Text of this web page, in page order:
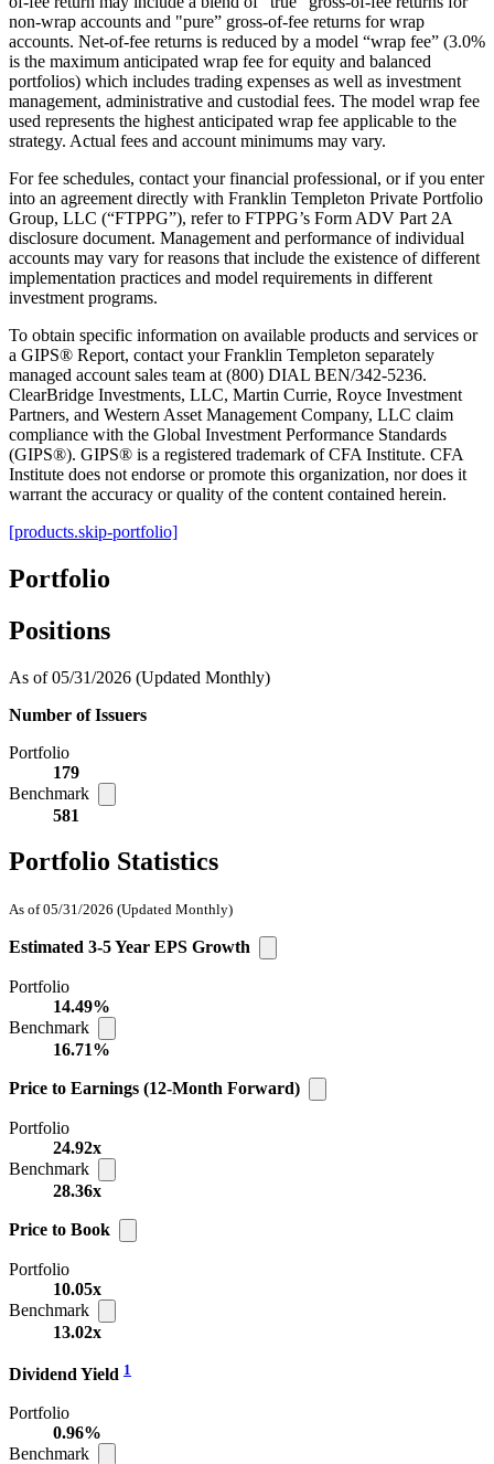
non-wrap accounts and "pure” gross-of-fee returns for wrap
accounts. Net-of-fee returns is reduced by a model “wrap fee” (3.0%
is the maximum anticipated wrap fee for equity and balanced
portfolios) which includes trading expenses as well as investment
management, administrative and custodial fees. The model wrap fee
used represents the highest anticipated wrap fee applicable to the
strategy. Actual fees and account minimums may vary.
For fee schedules, contact your financial professional, or if you enter
into an agreement directly with Franklin Templeton Private Portfolio
Group, LLC (“FTPPG”), refer to FTPPG’s Form ADV Part 2A
disclosure document. Management and performance of individual
accounts may vary for reasons that include the existence of different
implementation practices and model requirements in different
investment programs.
To obtain specific information on available products and services or
a GIPS® Report, contact your Franklin Templeton separately
managed account sales team at (800) DIAL BEN/342-5236.
ClearBridge Investments, LLC, Martin Currie, Royce Investment
Partners, and Western Asset Management Company, LLC claim
compliance with the Global Investment Performance Standards
(GIPS®). GIPS® is a registered trademark of CFA Institute. CFA
Institute does not endorse or promote this organization, nor does it
warrant the accuracy or quality of the content contained herein.
[products.skip-portfolio]
Portfolio
Positions
As of 05/31/2026 (Updated Monthly)
Number of Issuers
Portfolio
179
Benchmark
581
Portfolio Statistics
As of 05/31/2026 (Updated Monthly)
Estimated 3-5 Year EPS Growth
Portfolio
14.49%
Benchmark
16.71%
Price to Earnings (12-Month Forward)
Portfolio
24.92x
Benchmark
28.36x
Price to Book
Portfolio
10.05x
Benchmark
13.02x
Dividend Yield 1
Portfolio
0.96%
Benchmark